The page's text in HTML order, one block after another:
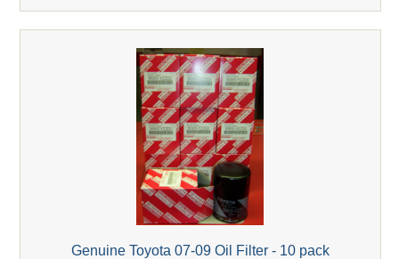
Genuine Toyota 07-09 Oil Filter - 10 pack